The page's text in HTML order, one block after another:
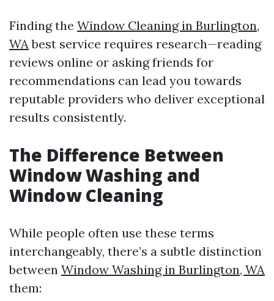
Finding the Window Cleaning in Burlington,
WA best service requires research—reading
reviews online or asking friends for
recommendations can lead you towards
reputable providers who deliver exceptional
results consistently.
The Difference Between
Window Washing and
Window Cleaning
While people often use these terms
interchangeably, there’s a subtle distinction
between Window Washing in Burlington, WA
them: